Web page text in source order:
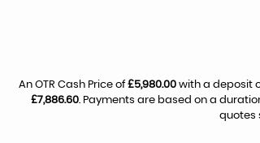
An OTR Cash Price of£5,980.00with a deposit
£7,886.60. Payments are based on a
quotes